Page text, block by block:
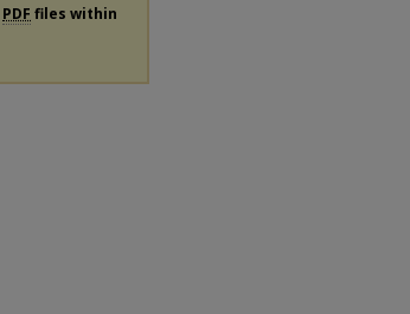
PDF files within